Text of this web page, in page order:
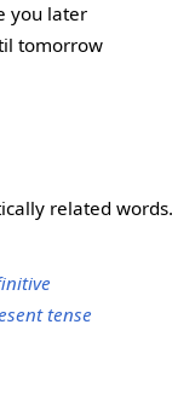
you later
tomorrow
related
tense